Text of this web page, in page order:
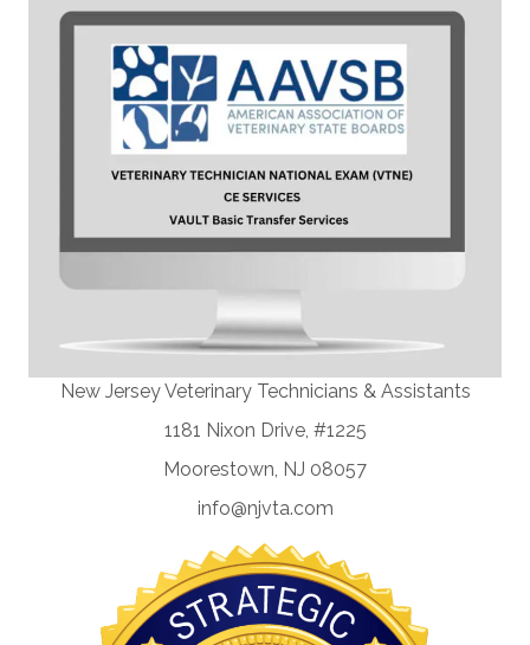
New Jersey Veterinary Technicians & Assistants
1181 Nixon Drive, #1225
Moorestown, NJ 08057
info@njvta.com